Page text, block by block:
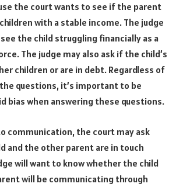
the court wants to see if the parent
with a stable income. The judge
the child struggling financially as a
The judge may also ask if the child’s
children or are in debt. Regardless of
questions, it’s important to be
bias when answering these questions.
communication, the court may ask
and the other parent are in touch
will want to know whether the child
will be communicating through